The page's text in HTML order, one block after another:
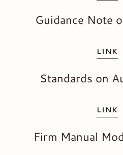
Guidance Note
LINK
Standards on
LINK
Firm Manual